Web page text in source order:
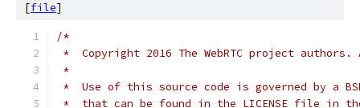
[file]
/*
*  Copyright 2016 The WebRTC project
*
*  Use of this source code is governed by a
*  that can be found in the LICENSE file in